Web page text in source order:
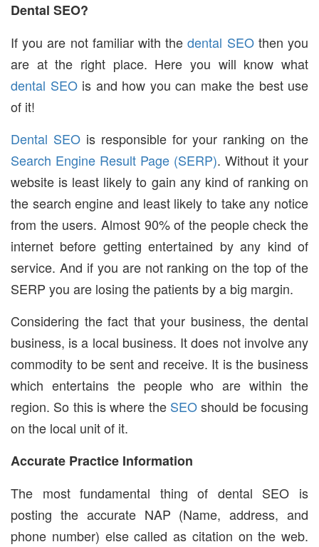
Dental SEO?
If you are not familiar with thedental SEOthen you
are at the right place. Here you will know what
dental SEOis and how you can make the best use
of it!
Dental SEOis responsible for your ranking on the
Search Engine Result Page (SERP). Without it your
website is least likely to gain any kind of ranking on
the search engine and least likely to take any notice
from the users. Almost 90% of the people check the
internet before getting entertained by any kind of
service. And if you are not ranking on the top of the
SERP you are losing the patients by a big margin.
Considering the fact that your business, the dental
business, is a local business. It does not involve any
commodity to be sent and receive. It is the business
which entertains the people who are within the
region. So this is where the SEOshould be focusing
on the local unit of it.
Accurate Practice Information
The most fundamental thing of dental SEO is
posting the accurate NAP (Name, address, and
phone number) else called as citation on the web.